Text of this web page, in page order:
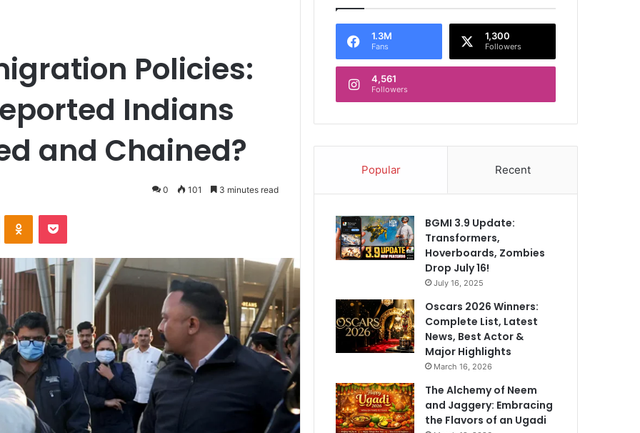
Policies:
Indians
and Chained?
0 101 3 minutes read
1.3M
Fans
1,300
Followers
4,561
Followers
Popular Recent
BGMI 3.9 Update:
Transformers,
Hoverboards, Zombies
Drop July 16!
July 16, 2025
Oscars 2026 Winners:
Complete List, Latest
News, Best Actor &
Major Highlights
March 16, 2026
The Alchemy of Neem
and Jaggery: Embracing
the Flavors of an Ugadi